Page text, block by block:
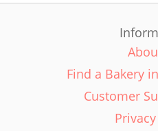
Find a Bakery
Customer